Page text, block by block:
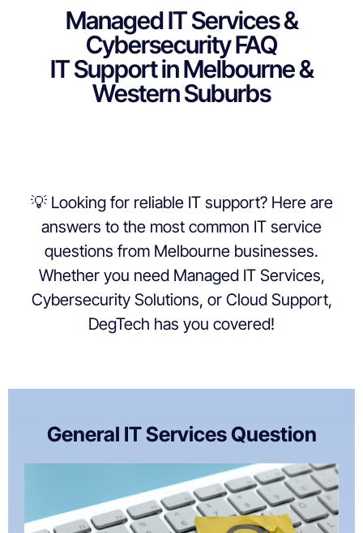
Managed IT Services &
Cybersecurity FAQ
IT Support in Melbourne &
Western Suburbs
💡 Looking for reliable IT support? Here are
answers to the most common IT service
questions from Melbourne businesses.
Whether you need Managed IT Services,
Cybersecurity Solutions, or Cloud Support,
DegTech has you covered!
General IT Services Question